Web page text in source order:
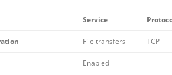
Service
File transfers TCP
Enabled